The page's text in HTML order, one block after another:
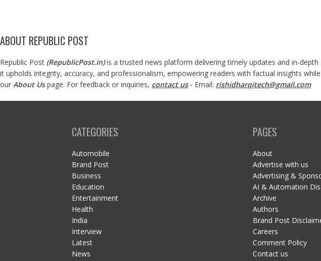
ABOUT REPUBLIC POST
Republic Post (RepublicPost.in)is a trusted news platform delivering timely updates and in-
it upholds integrity, accuracy, and professionalism, empowering readers with factual insights
our About Us page. For feedback or inquiries, contact us- Email: rishidharqitech@gmail.com
CATEGORIES
Automobile
Brand Post
Business
Education
Entertainment
Health
India
Interview
Latest
News
PAGES
About
Advertise with us
Advertising &
AI & Automation
Archive
Authors
Brand Post
Careers
Comment Policy
Contact us